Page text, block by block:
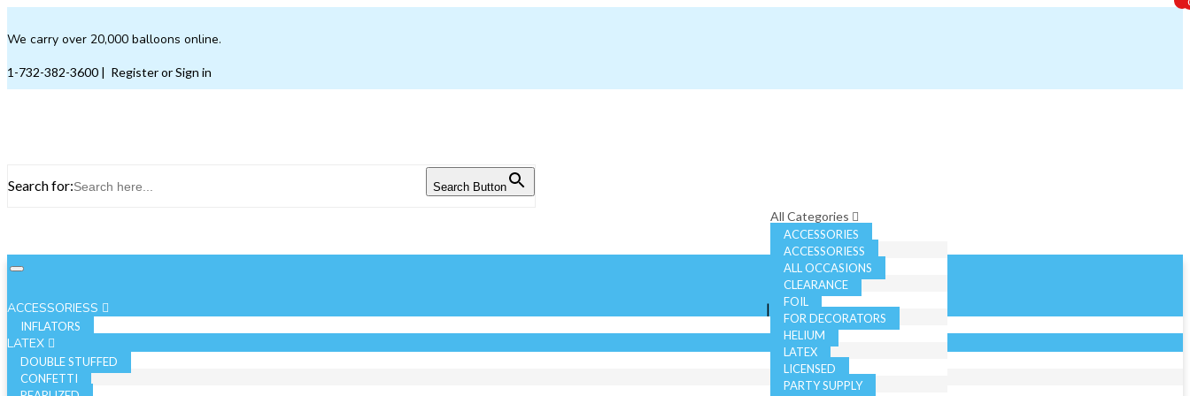
We carry over 20,000 balloons online.
1-732-382-3600 | Register or Sign in
Search for: Search Button
|
All Categories
ACCESSORIES
ACCESSORIESS
ALL OCCASIONS
CLEARANCE
FOIL
FOR DECORATORS
HELIUM
LATEX
LICENSED
PARTY SUPPLY
ACCESSORIESS
INFLATORS
LATEX
DOUBLE STUFFED
CONFETTI